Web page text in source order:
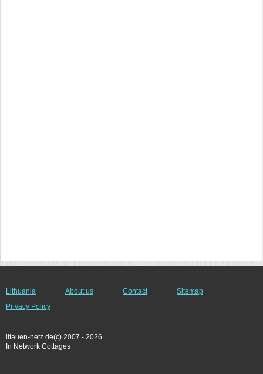
Lithuania About us Contact
Sitemap
Privacy Policy
litauen-netz.de(c) 2007 - 2026
In Network Cottages